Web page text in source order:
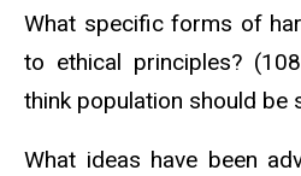
What specific forms of
to ethical principles?
think population should be
What ideas have been